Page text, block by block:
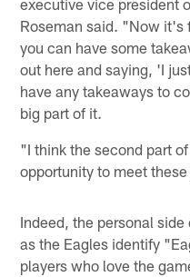
executive vice president
Roseman said. "Now it's
you can have some
out here and saying, 'I
have any takeaways to
big part of it.
"I think the second part
opportunity to meet
Indeed, the personal
as the Eagles identify
players who love the